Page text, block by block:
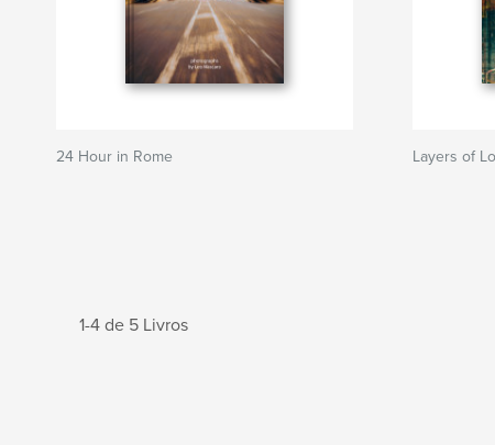
24 Hour in Rome Layers of
1-4 de 5 Livros